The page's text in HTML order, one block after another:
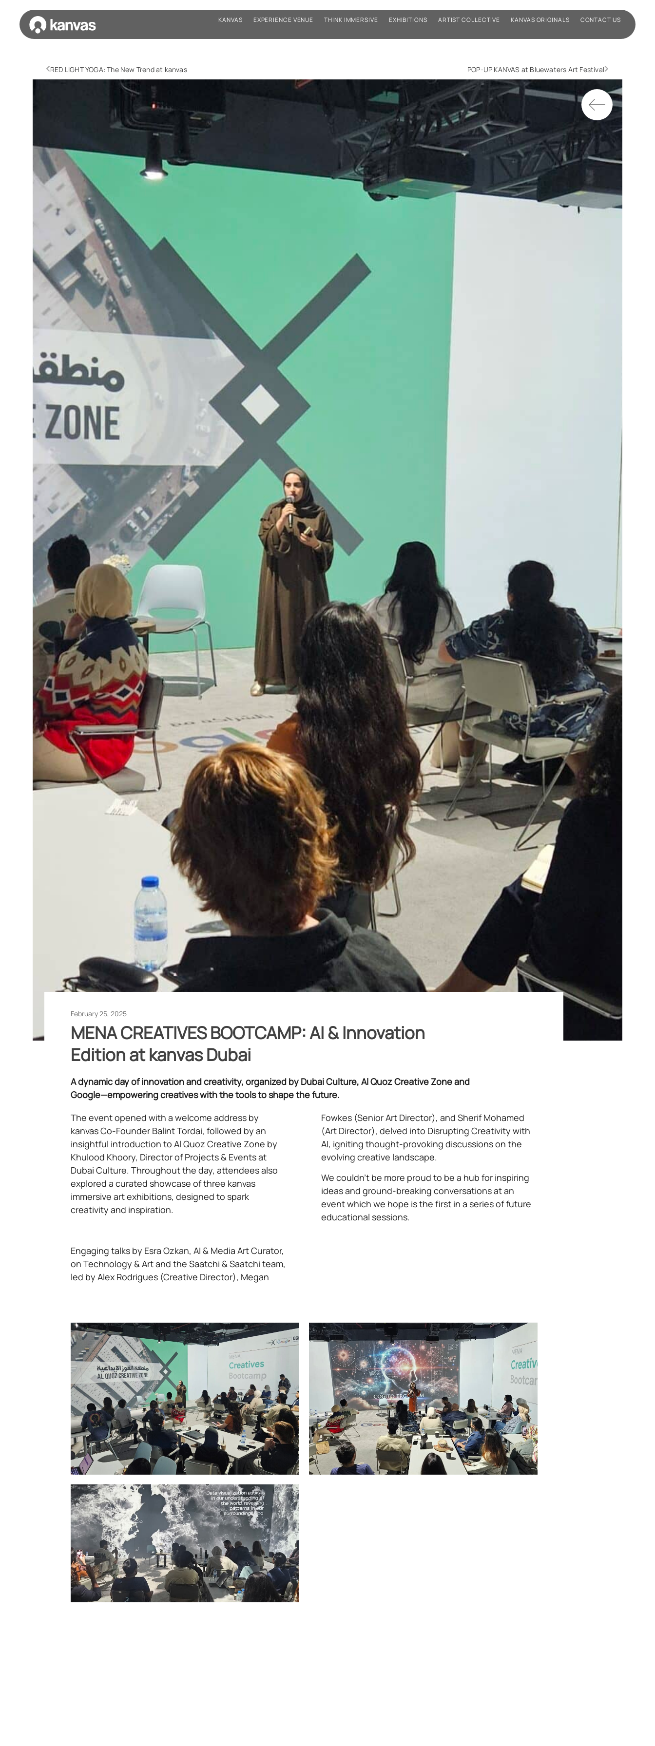
KANVAS EXPERIENCE VENUE THINK IMMERSIVE EXHIBITIONS ARTIST COLLECTIVE KANVAS ORIGINALS CONTACT US
RED LIGHT YOGA: The New Trend at kanvas POP-UP KANVAS at Bluewaters Art Festival
February 25, 2025
MENA CREATIVES BOOTCAMP: AI & Innovation
Edition at kanvas Dubai
A dynamic day of innovation and creativity, organized by Dubai Culture, Al Quoz Creative Zone and
Google—empowering creatives with the tools to shape the future.
The event opened with a welcome address by
kanvas Co-Founder Balint Tordai, followed by an
insightful introduction to Al Quoz Creative Zone by
Khulood Khoory, Director of Projects & Events at
Dubai Culture. Throughout the day, attendees also
explored a curated showcase of three kanvas
immersive art exhibitions, designed to spark
creativity and inspiration.
Engaging talks by Esra Ozkan, AI & Media Art Curator,
on Technology & Art and the Saatchi & Saatchi team,
led by Alex Rodrigues (Creative Director), Megan
Fowkes (Senior Art Director), and Sherif Mohamed
(Art Director), delved into Disrupting Creativity with
AI, igniting thought-provoking discussions on the
evolving creative landscape.
We couldn’t be more proud to be a hub for inspiring
ideas and ground-breaking conversations at an
event which we hope is the first in a series of future
educational sessions.